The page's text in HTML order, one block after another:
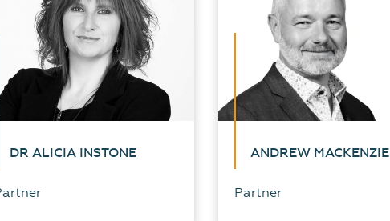
DR ALICIA INSTONE ANDREW MACKENZIE
Partner